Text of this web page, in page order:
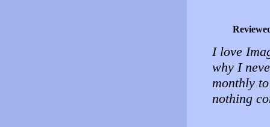
I love
why I
monthly
nothing